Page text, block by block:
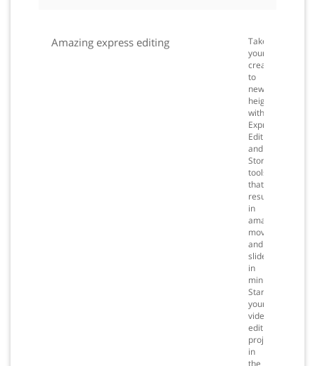
Amazing express editing
Take
your
creativity
to
new
heights
with
Express
Editing
and
Storyboarding
tools
that
result
in
amazing
movies
and
slideshows
in
minutes.
Start
your
video
editing
projects
in